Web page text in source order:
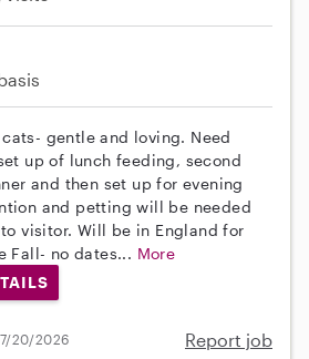
cats- gentle and loving. Need
up of lunch feeding, second
and then set up for evening
and petting will be needed
visitor. Will be in England for
Fall- no dates... More
7/20/2026 Report job